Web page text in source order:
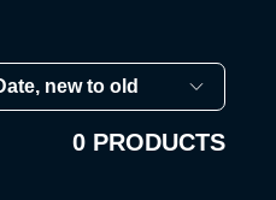
0 PRODUCTS